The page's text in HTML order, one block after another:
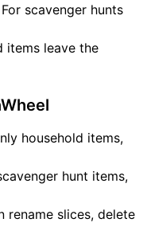
scavenger hunts
items leave the
household items,
hunt items,
rename slices, delete